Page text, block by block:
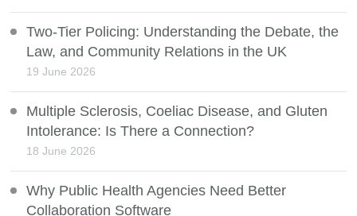
Two-Tier Policing: Understanding the Debate, the
Law, and Community Relations in the UK
19 June 2026
Multiple Sclerosis, Coeliac Disease, and Gluten
Intolerance: Is There a Connection?
18 June 2026
Why Public Health Agencies Need Better
Collaboration Software